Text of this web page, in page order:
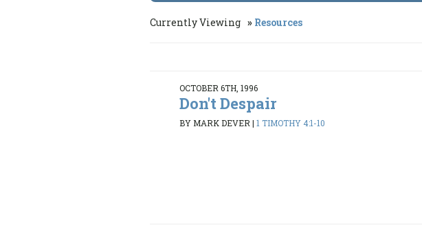
Currently Viewing Resources
OCTOBER 6TH, 1996
Don't Despair
BY MARK DEVER|1 TIMOTHY 4:1-10